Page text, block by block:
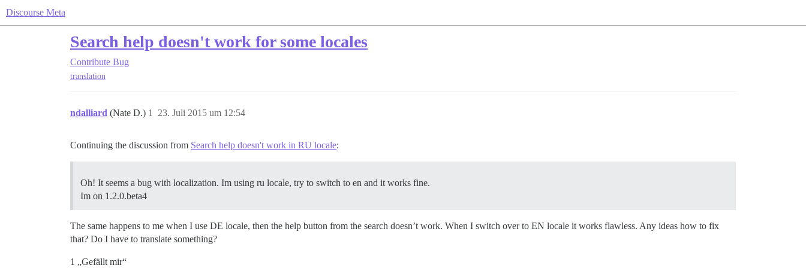
Discourse Meta
Search help doesn't work for some locales
Contribute Bug
translation
ndalliard (Nate D.) 23. Juli 2015 um 12:54
1
Continuing the discussion from Search help doesn't work in RU locale:
Oh! It seems a bug with localization. Im using ru locale, try to switch to en and it works fine.
Im on 1.2.0.beta4
The same happens to me when I use DE locale, then the help button from the search doesn’t work. When I switch over to EN locale it works flawless. Any ideas how to fix
that? Do I have to translate something?
1 „Gefällt mir“